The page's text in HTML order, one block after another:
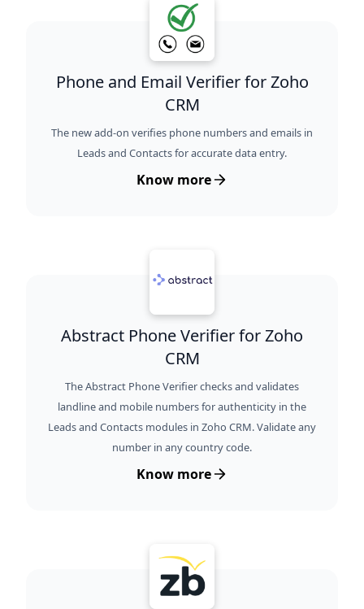
Phone and Email Verifier for Zoho
CRM
The new add-on verifies phone numbers and emails in
Leads and Contacts for accurate data entry.
Know more
Abstract Phone Verifier for Zoho
CRM
The Abstract Phone Verifier checks and validates
landline and mobile numbers for authenticity in the
Leads and Contacts modules in Zoho CRM. Validate any
number in any country code.
Know more